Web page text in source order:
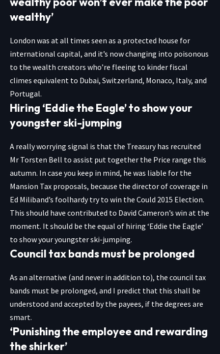
wealthy’
London was at all times seen as a protected house for
international capital, and it’s now changing into poisonous
to the wealth creators who’re fleeing to kinder fiscal
climes equivalent to Dubai, Switzerland, Monaco, Italy, and
Portugal.
Hiring ‘Eddie the Eagle’ to show your
youngster ski-jumping
A really worrying signal is that the Treasury has recruited
Mr Torsten Bell to assist put together the Price range this
autumn. In case you keep in mind, he was liable for the
Mansion Tax proposals, because the director of coverage in
Ed Miliband’s foolhardy try to win the Could 2015 Election.
This should have contributed to David Cameron’s win at the
moment. It should be the equal of hiring ‘Eddie the Eagle’
to show your youngster ski-jumping.
Council tax bands must be prolonged
As an alternative (and never in addition to), the council tax
bands must be prolonged, and I predict that this shall be
understood and accepted by the payees, if the degrees are
smart.
‘Punishing the employee and rewarding
the shirker’